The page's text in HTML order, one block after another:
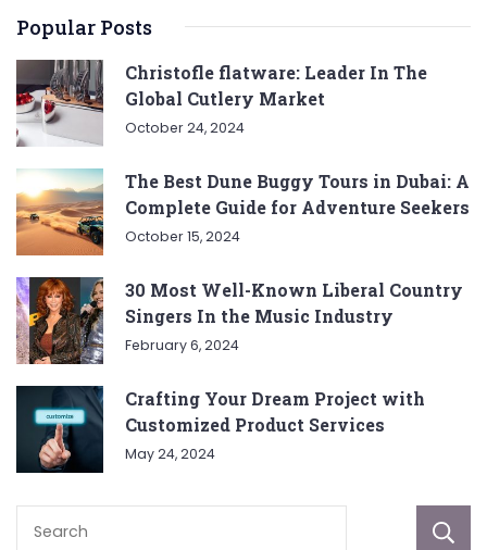
Popular Posts
Christofle flatware: Leader In The
Global Cutlery Market
October 24, 2024
The Best Dune Buggy Tours in Dubai: A
Complete Guide for Adventure Seekers
October 15, 2024
30 Most Well-Known Liberal Country
Singers In the Music Industry
February 6, 2024
Crafting Your Dream Project with
Customized Product Services
May 24, 2024